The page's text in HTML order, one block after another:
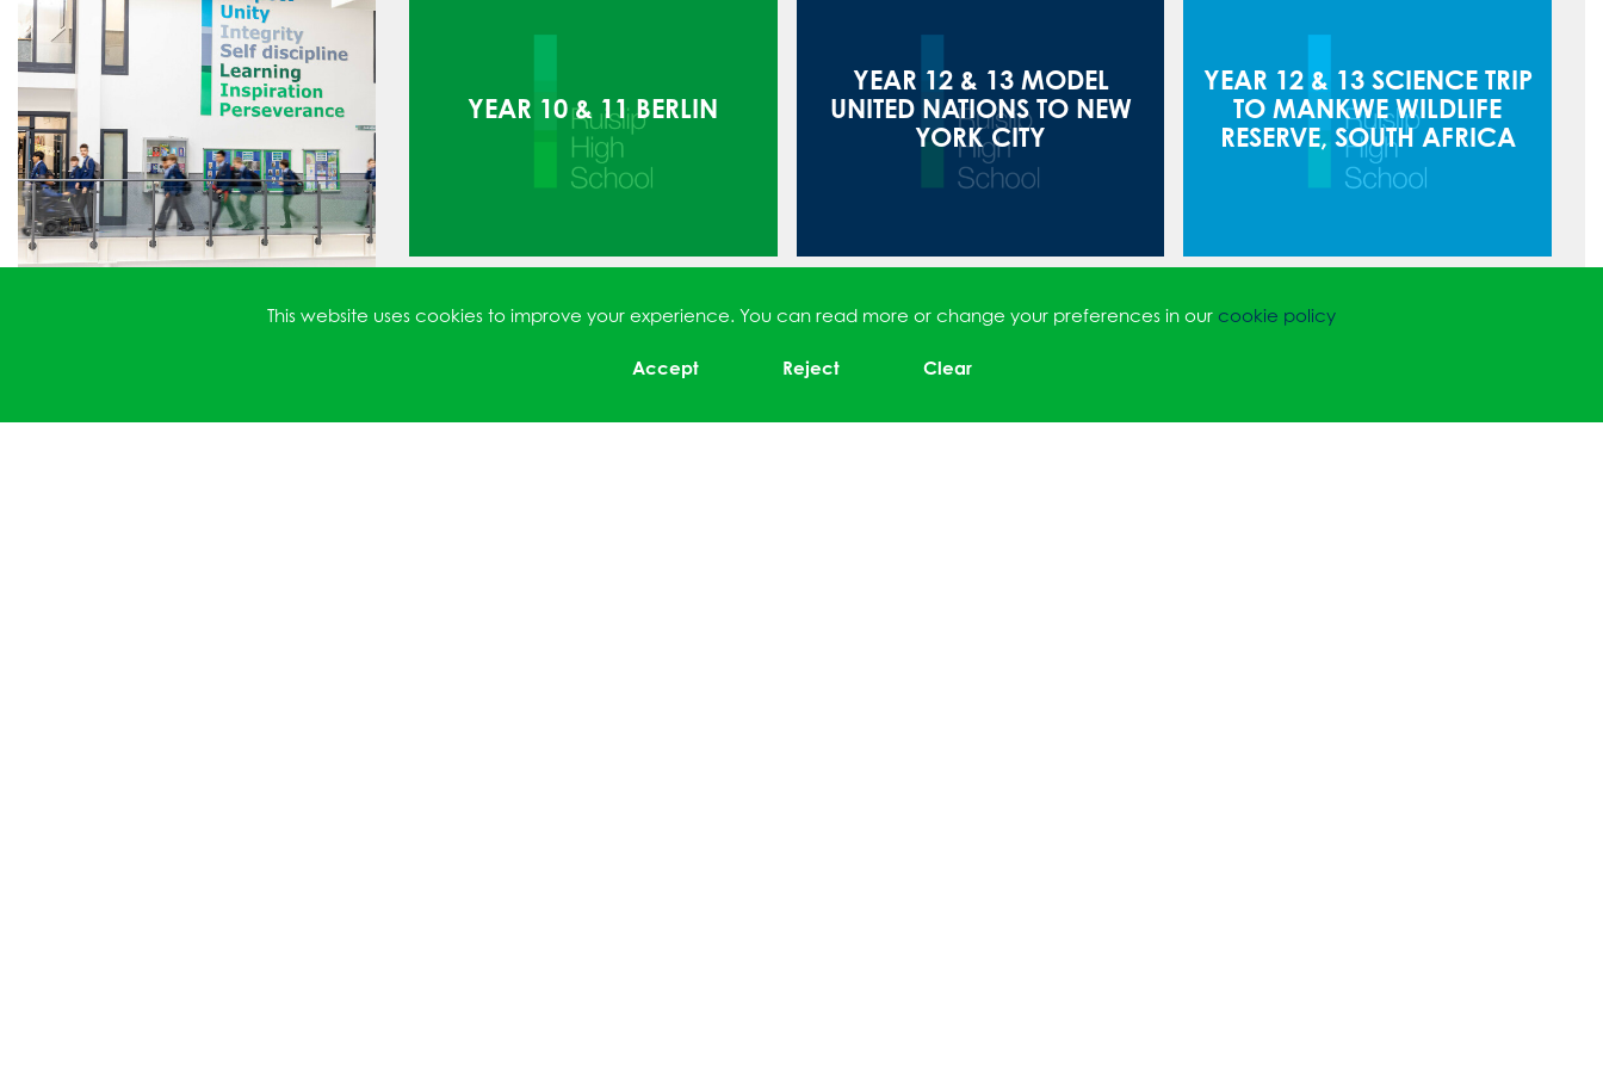
YEAR 10 & 11 BERLIN
YEAR 12 & 13 MODEL
UNITED NATIONS TO NEW
YORK CITY
YEAR 12 & 13 SCIENCE TRIP
TO MANKWE WILDLIFE
RESERVE, SOUTH AFRICA
YEAR 8 TRIP TO PARIS
This website uses cookies to improve your experience. You can read more or change your preferences in our cookie policy
Accept Reject Clear